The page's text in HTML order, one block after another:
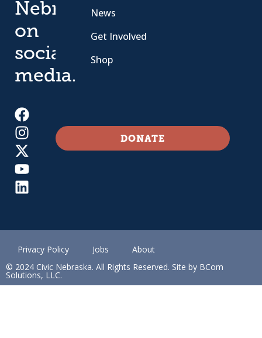
Nebraska
on
social
media.
News
Get Involved
Shop
DONATE
Privacy Policy Jobs
About
© 2024 Civic Nebraska. All Rights Reserved. Site by BCom
Solutions, LLC.